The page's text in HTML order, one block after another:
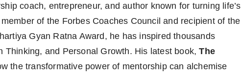
coach, entrepreneur, and author known for turning life’s
of the Forbes Coaches Council and recipient of the
Gyan Ratna Award, he has inspired thousands
Thinking, and Personal Growth. His latest book,The
the transformative power of mentorship can alchemise